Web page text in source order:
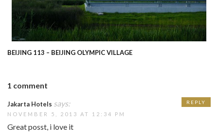
BEIJING 113 – BEIJING OLYMPIC VILLAGE
1 comment
Jakarta Hotels says:
NOVEMBER 5, 2013 AT 12:34 PM
Great posst, i love it
REPLY